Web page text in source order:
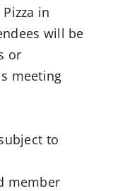
in
will be
or
meeting
to
member